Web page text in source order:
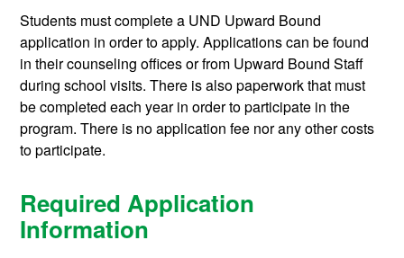
Students must complete a UND Upward Bound
application in order to apply. Applications can be found
in their counseling offices or from Upward Bound Staff
during school visits. There is also paperwork that must
be completed each year in order to participate in the
program. There is no application fee nor any other costs
to participate.
Required Application
Information